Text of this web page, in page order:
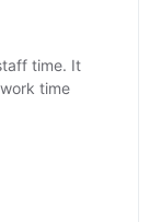
time. It
time